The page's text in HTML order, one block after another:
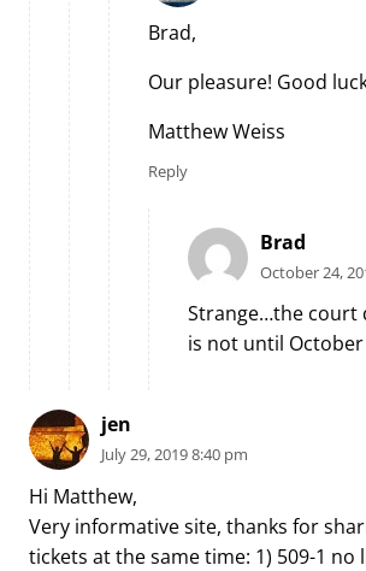
Brad,
Our pleasure! Good
Matthew Weiss
Reply
Brad
October 24,
Strange…the court
is not until October
jen
July 29, 2019 8:40 pm
Hi Matthew,
Very informative site, thanks for
tickets at the same time: 1) 509-1 no